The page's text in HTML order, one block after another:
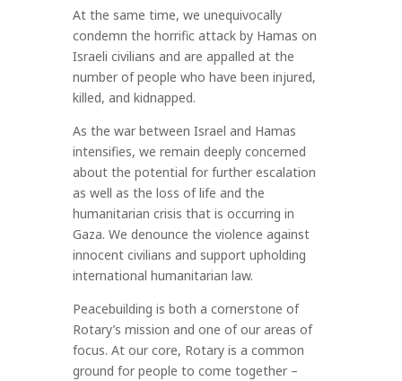
At the same time, we unequivocally
condemn the horrific attack by Hamas on
Israeli civilians and are appalled at the
number of people who have been injured,
killed, and kidnapped.
As the war between Israel and Hamas
intensifies, we remain deeply concerned
about the potential for further escalation
as well as the loss of life and the
humanitarian crisis that is occurring in
Gaza. We denounce the violence against
innocent civilians and support upholding
international humanitarian law.
Peacebuilding is both a cornerstone of
Rotary’s mission and one of our areas of
focus. At our core, Rotary is a common
ground for people to come together –